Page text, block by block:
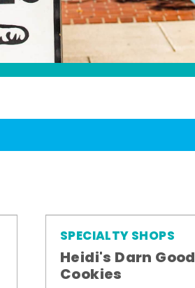
SPECIALTY SHOPS
Heidi's Darn Good
Cookies